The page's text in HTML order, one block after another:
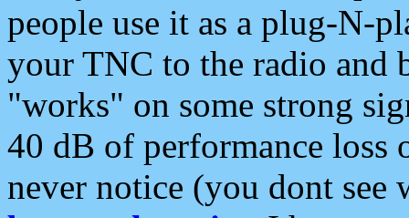
people use it as a plug-N-
your TNC to the radio and
"works" on some strong
40 dB of performance loss
never notice (you dont see